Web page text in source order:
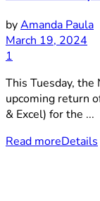
byAmanda Paula
March 19, 2024
1
This Tuesday, the
upcoming return
& Excel) for the ...
Read moreDetails